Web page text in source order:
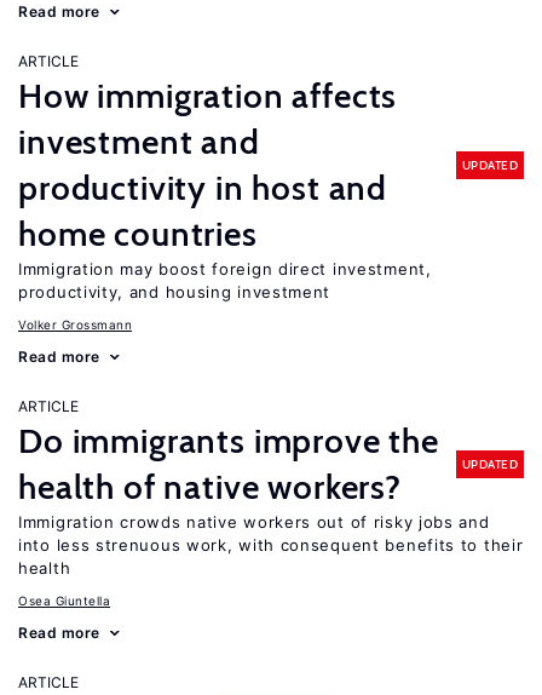
Read more
ARTICLE
How immigration affects
investment and
productivity in host and
home countries
UPDATED
Immigration may boost foreign direct investment,
productivity, and housing investment
Volker Grossmann
Read more
ARTICLE
Do immigrants improve the
health of native workers?
UPDATED
Immigration crowds native workers out of risky jobs and
into less strenuous work, with consequent benefits to their
health
Osea Giuntella
Read more
ARTICLE